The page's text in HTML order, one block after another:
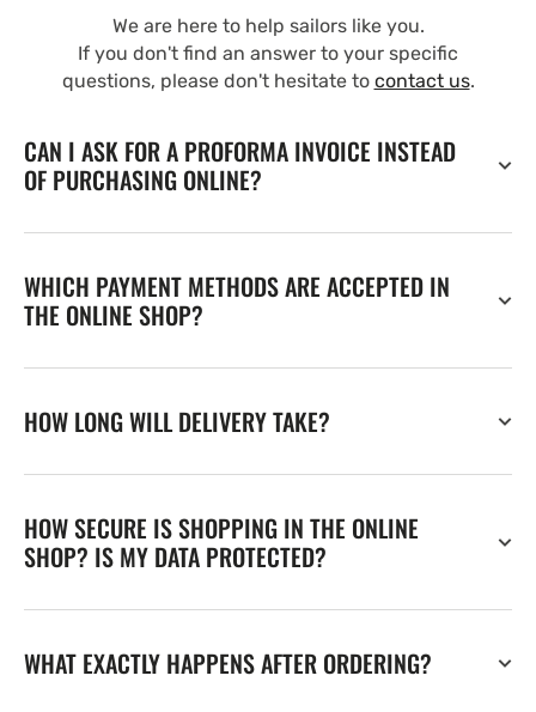
We are here to help sailors like you.
If you don't find an answer to your specific
questions, please don't hesitate to contact us.
CAN I ASK FOR A PROFORMA INVOICE INSTEAD
OF PURCHASING ONLINE?
WHICH PAYMENT METHODS ARE ACCEPTED IN
THE ONLINE SHOP?
HOW LONG WILL DELIVERY TAKE?
HOW SECURE IS SHOPPING IN THE ONLINE
SHOP? IS MY DATA PROTECTED?
WHAT EXACTLY HAPPENS AFTER ORDERING?